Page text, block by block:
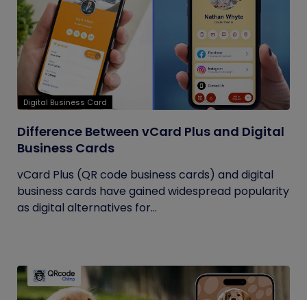
Digital Business Card
Difference Between vCard Plus and Digital
Business Cards
vCard Plus (QR code business cards) and digital
business cards have gained widespread popularity
as digital alternatives for...